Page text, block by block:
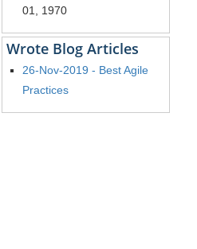
01, 1970
Wrote Blog Articles
26-Nov-2019 - Best Agile
Practices